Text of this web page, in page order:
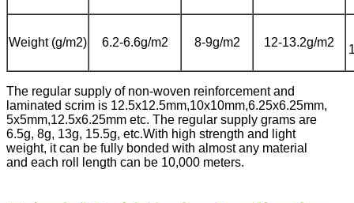
Weight (g/m2) 6.2-6.6g/m2 8-9g/m2 12-13.2g/m2
The regular supply of non-woven reinforcement and
laminated scrim is 12.5x12.5mm,10x10mm,6.25x6.25mm,
5x5mm,12.5x6.25mm etc. The regular supply grams are
6.5g, 8g, 13g, 15.5g, etc.With high strength and light
weight, it can be fully bonded with almost any material
and each roll length can be 10,000 meters.